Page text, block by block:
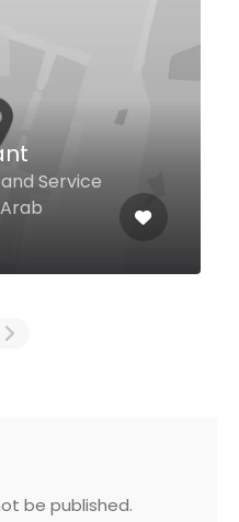
Gifts, Al
Dubai
be published.